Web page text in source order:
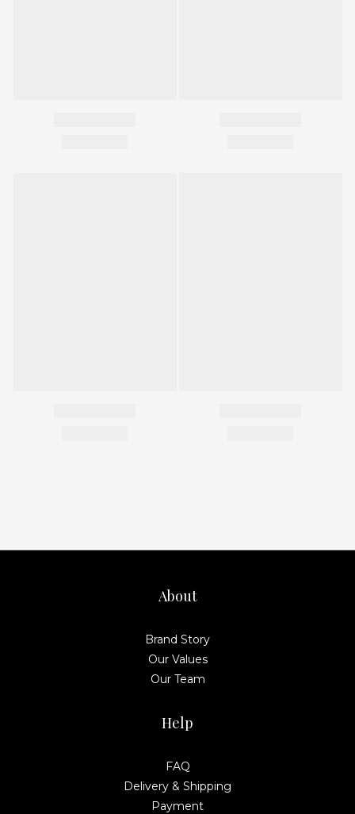
About
Brand Story
Our Values
Our Team
Help
FAQ
Delivery & Shipping
Payment